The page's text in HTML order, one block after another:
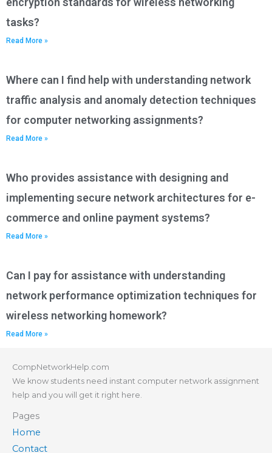
tasks?
Read More »
Where can I find help with understanding network
traffic analysis and anomaly detection techniques
for computer networking assignments?
Read More »
Who provides assistance with designing and
implementing secure network architectures for e-
commerce and online payment systems?
Read More »
Can I pay for assistance with understanding
network performance optimization techniques for
wireless networking homework?
Read More »
CompNetworkHelp.com
We know students need instant computer network assignment
help and you will get it right here.
Pages
Home
Contact